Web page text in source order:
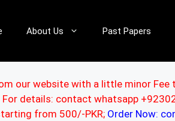
About Us Past Papers
our website with a little minor
For details: contact whatsapp
from 500/-PKR; Order Now: